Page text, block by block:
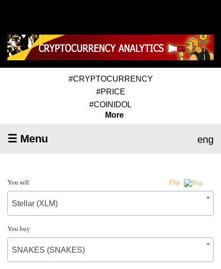
#CRYPTOCURRENCY
#PRICE
#COINIDOL
More
☰ Menu eng
You sell Flip
Stellar (XLM)
You buy
SNAKES (SNAKES)